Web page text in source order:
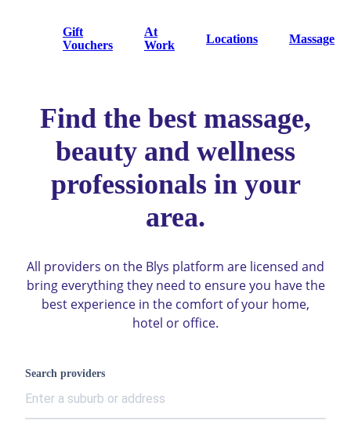
Gift
Vouchers
At
Work
Locations Massage
Find the best massage,
beauty and wellness
professionals in your
area.
All providers on the Blys platform are licensed and
bring everything they need to ensure you have the
best experience in the comfort of your home,
hotel or office.
Search providers